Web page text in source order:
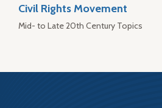
Civil Rights Movement
Mid- to Late 20th Century Topics